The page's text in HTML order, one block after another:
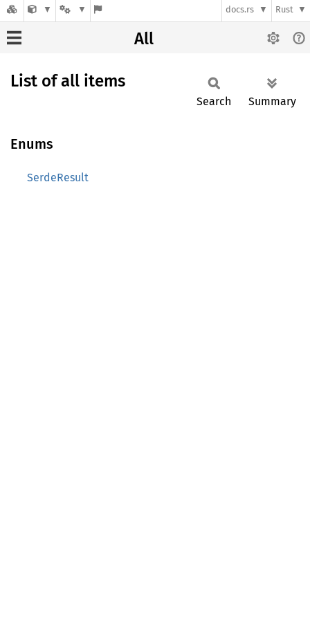
docs.rs Rust
All
List of all items
Search Summary
Enums
SerdeResult